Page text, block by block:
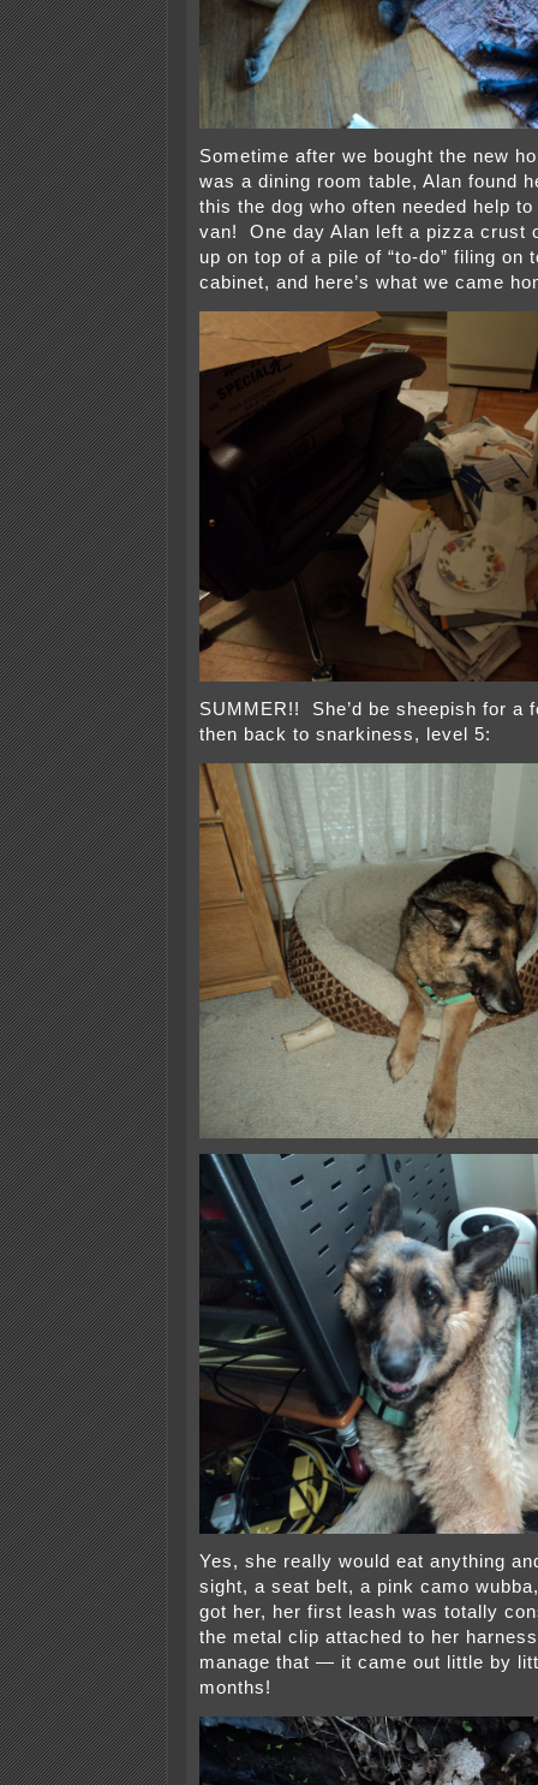
Sometime after we bought the new
was a dining room table, Alan found
this the dog who often needed help
van! One day Alan left a pizza crust
up on top of a pile of “to-do” filing on
cabinet, and here’s what we came
SUMMER!! She’d be sheepish for a
then back to snarkiness, level 5:
Yes, she really would eat anything
sight, a seat belt, a pink camo
got her, her first leash was totally
the metal clip attached to her
manage that — it came out little by
months!